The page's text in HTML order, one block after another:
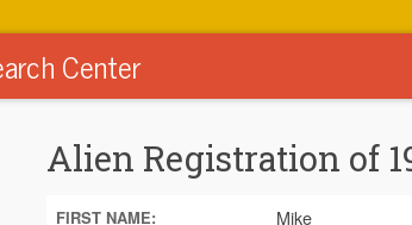
Center
Alien Registration of
FIRST NAME: Mike